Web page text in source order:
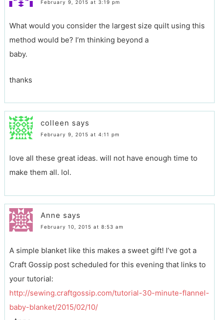
February 9, 2015 at 3:19 pm
What would you consider the largest size quilt using this
method would be? I’m thinking beyond a
baby.
thanks
colleen says
February 9, 2015 at 4:11 pm
love all these great ideas. will not have enough time to
make them all. lol.
Anne says
February 10, 2015 at 8:53 am
A simple blanket like this makes a sweet gift! I’ve got a
Craft Gossip post scheduled for this evening that links to
your tutorial:
http://sewing.craftgossip.com/tutorial-30-minute-flannel-
baby-blanket/2015/02/10/